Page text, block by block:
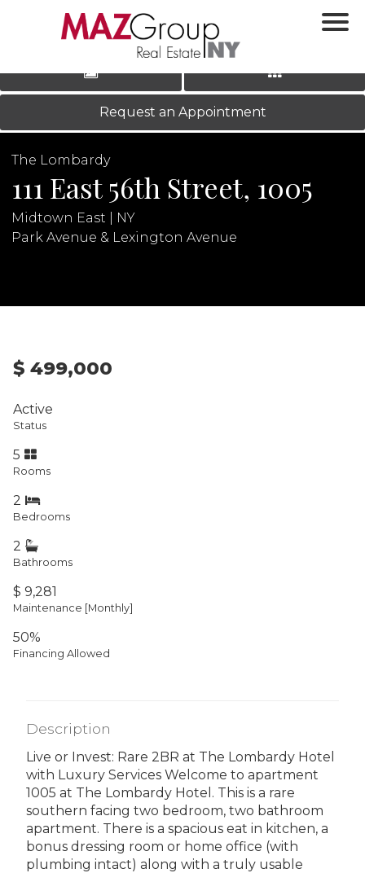
LOG IN|REGISTER
‹ ›
Request an Appointment
The Lombardy
111 East 56th Street, 1005
Midtown East | NY
Park Avenue & Lexington Avenue
$ 499,000
Active
Status
5
Rooms
2
Bedrooms
2
Bathrooms
$ 9,281
Maintenance [Monthly]
50%
Financing Allowed
Description
Live or Invest: Rare 2BR at The Lombardy Hotel
with Luxury Services Welcome to apartment
1005 at The Lombardy Hotel. This is a rare
southern facing two bedroom, two bathroom
apartment. There is a spacious eat in kitchen, a
bonus dressing room or home office (with
plumbing intact) along with a truly usable